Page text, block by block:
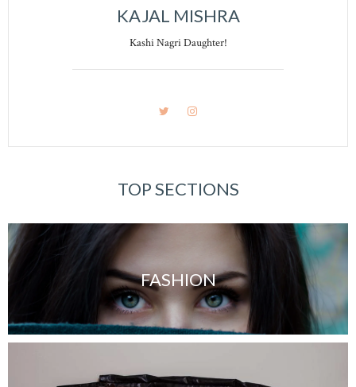
KAJAL MISHRA
Kashi Nagri Daughter!
TOP SECTIONS
FASHION